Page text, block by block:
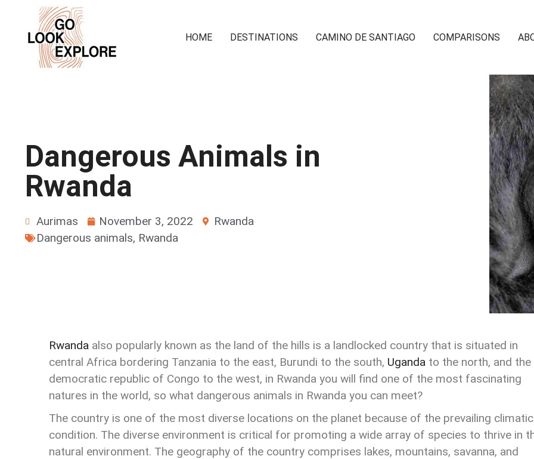
HOME DESTINATIONS CAMINO DE SANTIAGO COMPARISONS
Dangerous Animals in
Rwanda
Aurimas November 3, 2022
Rwanda
Dangerous animals, Rwanda
Rwanda also popularly known as the land of the hills is a landlocked country that is situated in
central Africa bordering Tanzania to the east, Burundi to the south, Uganda to the north, and the
democratic republic of Congo to the west, in Rwanda you will find one of the most fascinating
natures in the world, so what dangerous animals in Rwanda you can meet?
The country is one of the most diverse locations on the planet because of the prevailing climatic
condition. The diverse environment is critical for promoting a wide array of species to thrive in
natural environment. The geography of the country comprises lakes, mountains, savanna, and